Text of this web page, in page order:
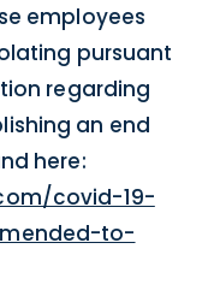
employees
pursuant
regarding
an end
here:
covid-19-
to-